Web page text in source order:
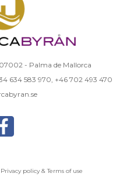
- Palma de Mallorca
634 583 970, +46 702 493 470
Privacy policy & Terms of use